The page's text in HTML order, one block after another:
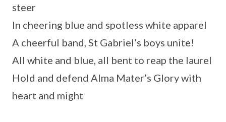
steer
In cheering blue and spotless white apparel
A cheerful band, St Gabriel’s boys unite!
All white and blue, all bent to reap the laurel
Hold and defend Alma Mater’s Glory with
heart and might